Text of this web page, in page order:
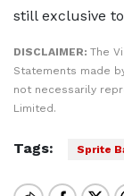
still exclusive
DISCLAIMER: The
Statements made
not necessarily
Limited.
Tags: Sprite